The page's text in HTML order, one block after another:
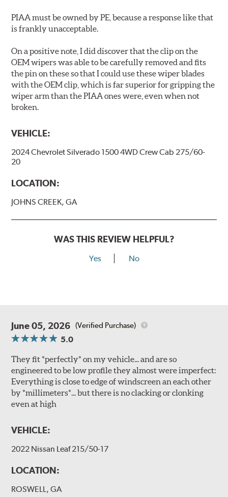
PIAA must be owned by PE, because a response like that
is frankly unacceptable.
On a positive note, I did discover that the clip on the
OEM wipers was able to be carefully removed and fits
the pin on these so that I could use these wiper blades
with the OEM clip, which is far superior for gripping the
wiper arm than the PIAA ones were, even when not
broken.
VEHICLE:
2024 Chevrolet Silverado 1500 4WD Crew Cab 275/60-
20
LOCATION:
JOHNS CREEK, GA
WAS THIS REVIEW HELPFUL?
Yes No
June 05, 2026 (Verified Purchase)
5.0
They fit *perfectly* on my vehicle... and are so
engineered to be low profile they almost were imperfect:
Everything is close to edge of windscreen an each other
by *millimeters*... but there is no clacking or clonking
even at high
VEHICLE:
2022 Nissan Leaf 215/50-17
LOCATION:
ROSWELL, GA